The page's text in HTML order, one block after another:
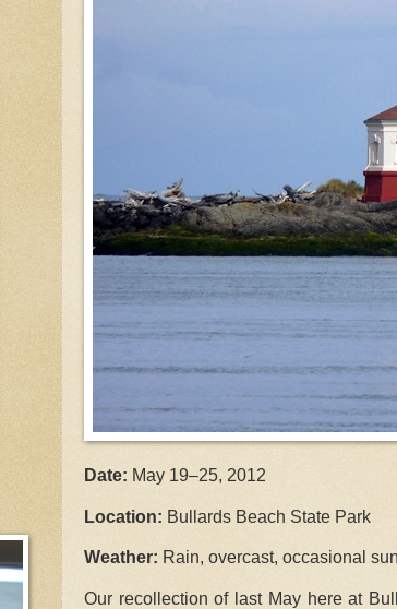
Date: May 19–25, 2012
Location: Bullards Beach State Park
Weather: Rain, overcast, occasional
Our recollection of last May here at